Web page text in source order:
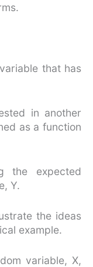
that has
in another
as a function
the expected
Y.
the ideas
example.
variable, X,